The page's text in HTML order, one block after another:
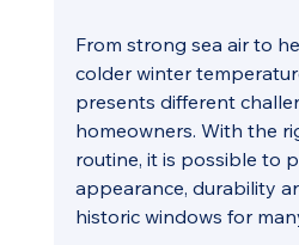
From strong sea air to
colder winter
presents different
homeowners. With the
routine, it is possible to
appearance, durability
historic windows for